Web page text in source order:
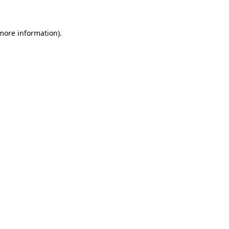
information).